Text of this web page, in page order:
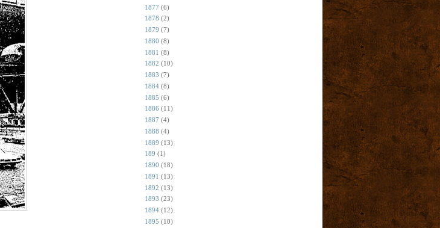
1877 (6)
1878 (2)
1879 (7)
1880 (8)
1881 (8)
1882 (10)
1883 (7)
1884 (8)
1885 (6)
1886 (11)
1887 (4)
1888 (4)
1889 (13)
189 (1)
1890 (18)
1891 (13)
1892 (13)
1893 (23)
1894 (12)
1895 (10)